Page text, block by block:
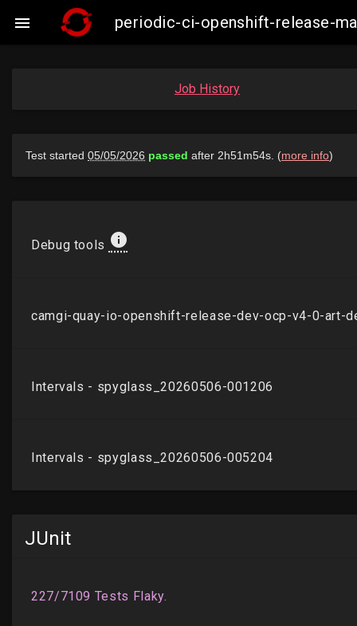
 periodic-ci-openshift-release-
Job History
JUnit